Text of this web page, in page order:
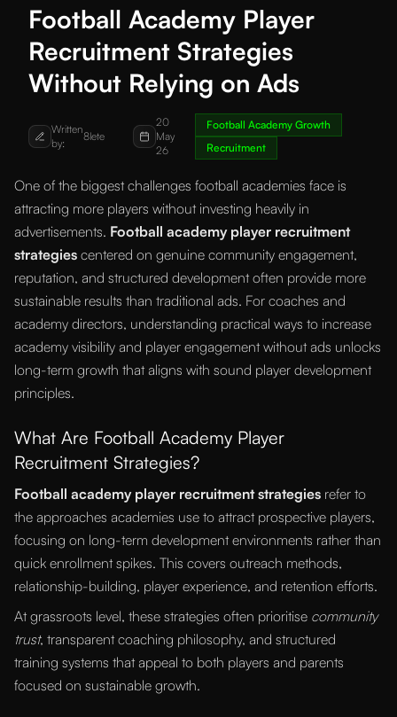
Football Academy Player
Recruitment Strategies
Without Relying on Ads
Written
by:
8lete
20
May
26
Football Academy Growth
Recruitment
One of the biggest challenges football academies face is
attracting more players without investing heavily in
advertisements. Football academy player recruitment
strategies centered on genuine community engagement,
reputation, and structured development often provide more
sustainable results than traditional ads. For coaches and
academy directors, understanding practical ways to increase
academy visibility and player engagement without ads unlocks
long-term growth that aligns with sound player development
principles.
What Are Football Academy Player
Recruitment Strategies?
Football academy player recruitment strategies refer to
the approaches academies use to attract prospective players,
focusing on long-term development environments rather than
quick enrollment spikes. This covers outreach methods,
relationship-building, player experience, and retention efforts.
At grassroots level, these strategies often prioritise community
trust, transparent coaching philosophy, and structured
training systems that appeal to both players and parents
focused on sustainable growth.